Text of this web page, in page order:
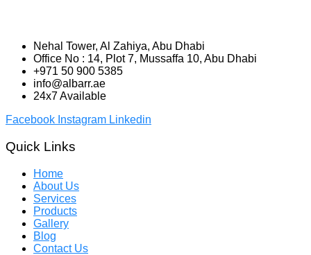
Nehal Tower, Al Zahiya, Abu Dhabi
Office No : 14, Plot 7, Mussaffa 10, Abu Dhabi
+971 50 900 5385
info@albarr.ae
24x7 Available
Facebook Instagram Linkedin
Quick Links
Home
About Us
Services
Products
Gallery
Blog
Contact Us